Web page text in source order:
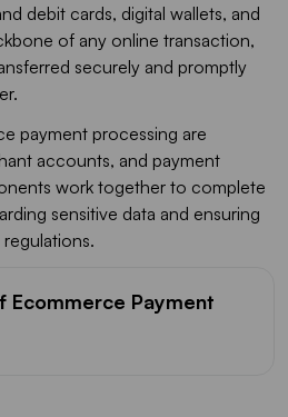
debit cards, digital wallets, and
of any online transaction,
securely and promptly
payment processing are
accounts, and payment
work together to complete
sensitive data and ensuring
Ecommerce Payment